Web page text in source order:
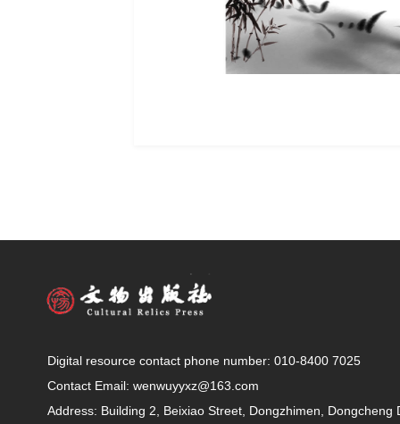
Digital resource contact phone number: 010-8400 7025
Contact Email: wenwuyyxz@163.com
Address: Building 2, Beixiao Street, Dongzhimen,